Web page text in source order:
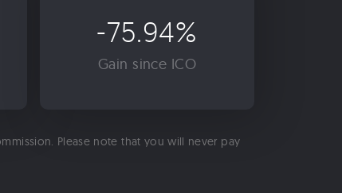
-75.94%
Gain since ICO
Please note that you will never pay